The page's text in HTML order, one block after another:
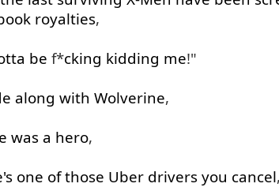
royalties,
be f*cking kidding me!"
along with Wolverine,
was a hero,
one of those Uber drivers you cancel,